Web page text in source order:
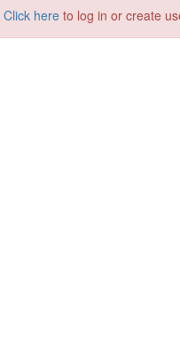
Click here to log in or create